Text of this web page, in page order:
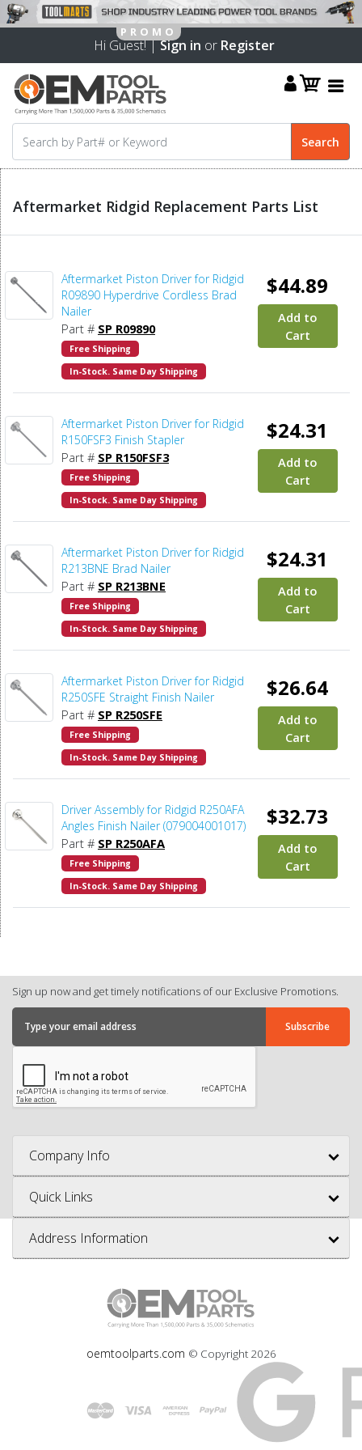
Hi Guest! |Sign in or Register
Aftermarket Ridgid Replacement Parts List
Aftermarket Piston Driver for Ridgid
R09890 Hyperdrive Cordless Brad
Nailer
Part # SP R09890
Free Shipping
In-Stock. Same Day Shipping
$44.89
Add to
Cart
Aftermarket Piston Driver for Ridgid
R150FSF3 Finish Stapler
Part # SP R150FSF3
Free Shipping
In-Stock. Same Day Shipping
$24.31
Add to
Cart
Aftermarket Piston Driver for Ridgid
R213BNE Brad Nailer
Part # SP R213BNE
Free Shipping
In-Stock. Same Day Shipping
$24.31
Add to
Cart
Aftermarket Piston Driver for Ridgid
R250SFE Straight Finish Nailer
Part # SP R250SFE
Free Shipping
In-Stock. Same Day Shipping
$26.64
Add to
Cart
Driver Assembly for Ridgid R250AFA
Angles Finish Nailer (079004001017)
Part # SP R250AFA
Free Shipping
In-Stock. Same Day Shipping
$32.73
Add to
Cart
Sign up now and get timely notifications of our Exclusive Promotions.
Company Info
Quick Links
Address Information
oemtoolparts.com © Copyright 2026